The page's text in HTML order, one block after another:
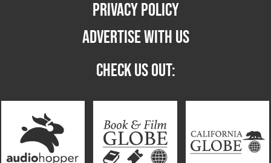
PRIVACY POLICY
ADVERTISE WITH US
CHECK US OUT: